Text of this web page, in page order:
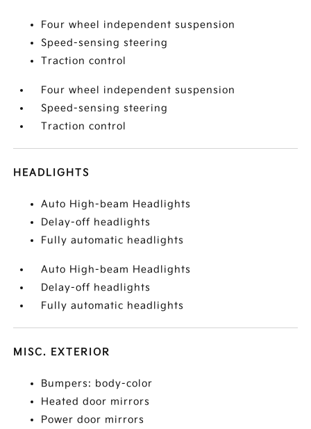
Four wheel independent suspension
Speed-sensing steering
Traction control
Four wheel independent suspension
Speed-sensing steering
Traction control
HEADLIGHTS
Auto High-beam Headlights
Delay-off headlights
Fully automatic headlights
Auto High-beam Headlights
Delay-off headlights
Fully automatic headlights
MISC. EXTERIOR
Bumpers: body-color
Heated door mirrors
Power door mirrors